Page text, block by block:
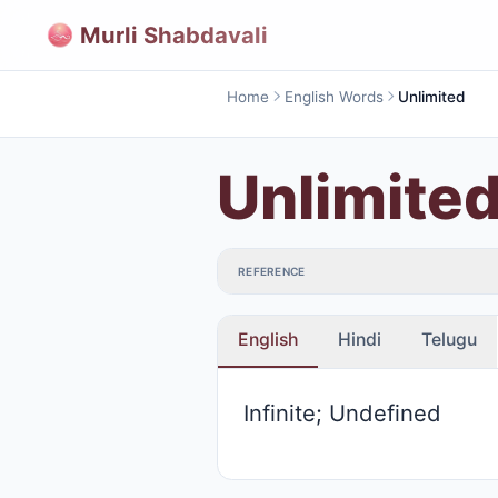
Murli Shabdavali
Home English Words Unlimited
REFERENCE
English Hindi Telugu
Infinite; Undefined